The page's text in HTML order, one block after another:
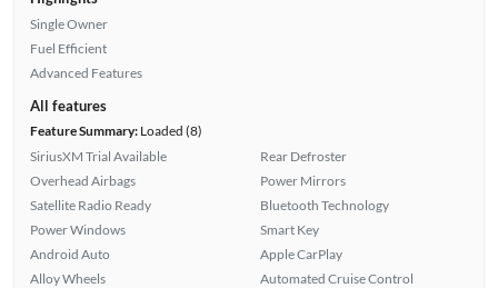
Single Owner
Fuel Efficient
Advanced Features
All features
Feature Summary:Loaded (8)
SiriusXM Trial Available
Overhead Airbags
Satellite Radio Ready
Power Windows
Android Auto
Alloy Wheels
Rear Defroster
Power Mirrors
Bluetooth Technology
Smart Key
Apple CarPlay
Automated Cruise Control